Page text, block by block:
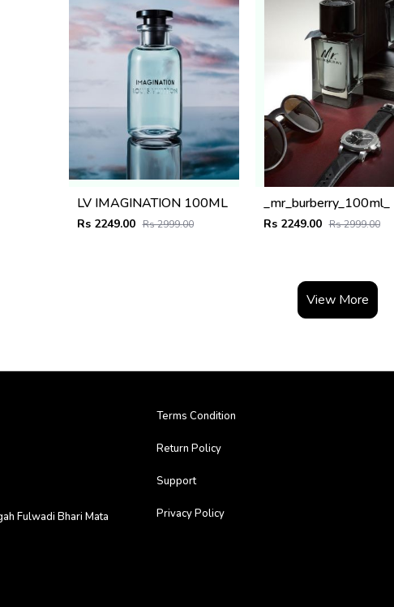
LV IMAGINATION 100ML
Rs 2249.00 Rs 2999.00
_mr_burberry_100ml_
Rs 2249.00 Rs 2999.00
View More
Fulwadi Bhari Mata
Terms Condition
Return Policy
Support
Privacy Policy